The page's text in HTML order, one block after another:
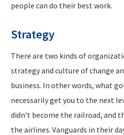
people can do their best work.
Strategy
There are two kinds of
strategy and culture of change
business. In other words, what
necessarily get you to the next
didn’t become the railroad, and
the airlines. Vanguards in their